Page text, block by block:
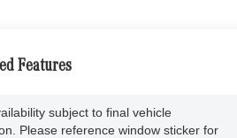
Features
subject to final vehicle
Please reference window sticker for